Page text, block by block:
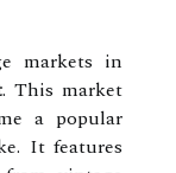
markets in
. This market
a popular
It features